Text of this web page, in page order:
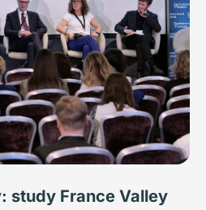
study France Valley